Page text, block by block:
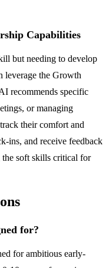
Capabilities
but needing to develop
leverage the Growth
recommends specific
or managing
their comfort and
ins, and receive feedback
soft skills critical for
for?
for ambitious early-